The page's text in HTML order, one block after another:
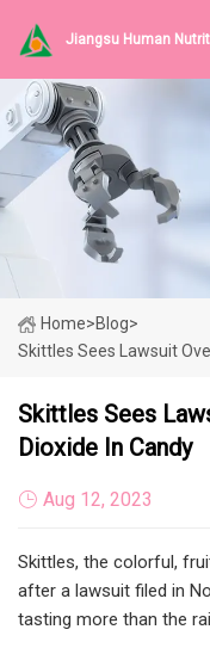
Jiangsu Human
Home>Blog>
Skittles Sees Lawsuit
Skittles Sees
Dioxide In Candy
Aug 12, 2023
Skittles, the colorful,
after a lawsuit filed in
tasting more than the